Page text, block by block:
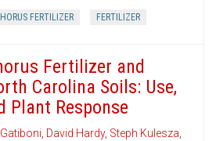
FERTILIZER FERTILIZER
Fertilizer and
Carolina Soils: Use,
Plant Response
, David Hardy, Steph Kulesza,